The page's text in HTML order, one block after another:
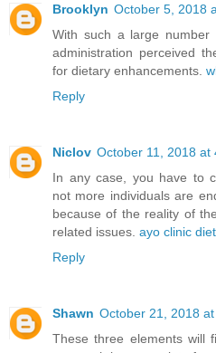
Brooklyn October 5, 2018
With such a large number
administration perceived
for dietary enhancements.
Reply
Niclov October 11, 2018 at
In any case, you have to
not more individuals are
because of the reality of
related issues. ayo clinic diet
Reply
Shawn October 21, 2018
These three elements will